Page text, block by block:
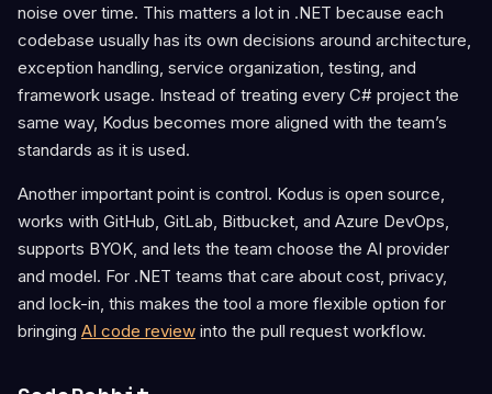
noise over time. This matters a lot in .NET because each
codebase usually has its own decisions around architecture,
exception handling, service organization, testing, and
framework usage. Instead of treating every C# project the
same way, Kodus becomes more aligned with the team’s
standards as it is used.
Another important point is control. Kodus is open source,
works with GitHub, GitLab, Bitbucket, and Azure DevOps,
supports BYOK, and lets the team choose the AI provider
and model. For .NET teams that care about cost, privacy,
and lock-in, this makes the tool a more flexible option for
bringing AI code review into the pull request workflow.